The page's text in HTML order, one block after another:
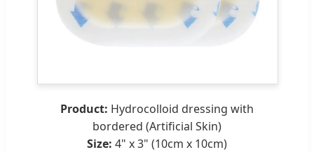
Product: Hydrocolloid dressing with
bordered (Artificial Skin)
Size: 4" x 3" (10cm x 10cm)